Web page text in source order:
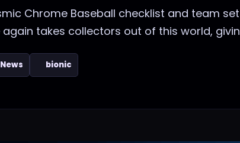
Chrome Baseball checklist and team
takes collectors out of this world,
News bionic